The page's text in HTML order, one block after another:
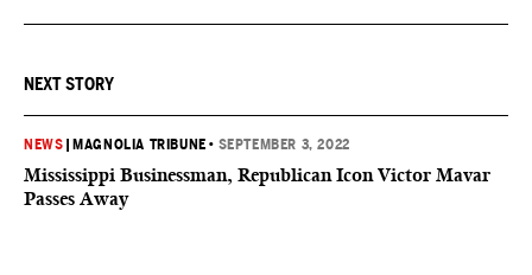
NEXT STORY
NEWS MAGNOLIA TRIBUNE • SEPTEMBER 3, 2022
Mississippi Businessman, Republican Icon Victor Mavar
Passes Away